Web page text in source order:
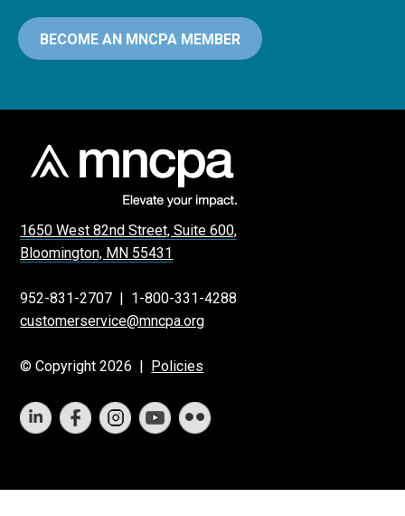
BECOME AN MNCPA MEMBER
1650 West 82nd Street, Suite 600,
Bloomington, MN 55431
952-831-2707 | 1-800-331-4288
customerservice@mncpa.org
© Copyright 2026 | Policies